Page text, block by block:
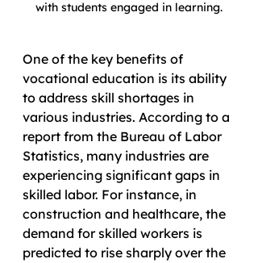
with students engaged in learning.
One of the key benefits of
vocational education is its ability
to address skill shortages in
various industries. According to a
report from the Bureau of Labor
Statistics, many industries are
experiencing significant gaps in
skilled labor. For instance, in
construction and healthcare, the
demand for skilled workers is
predicted to rise sharply over the